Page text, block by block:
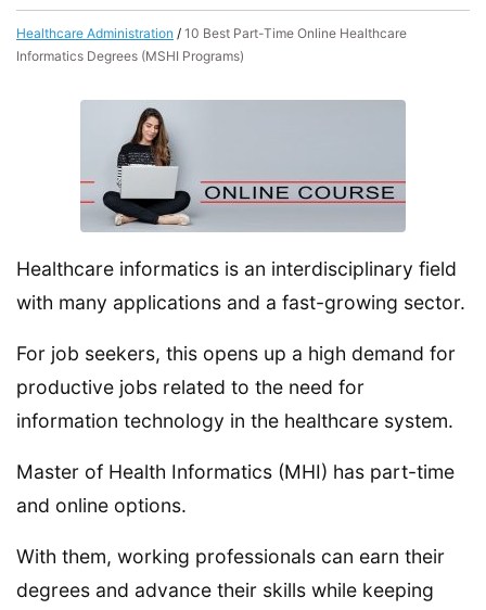
Healthcare Administration / 10 Best Part-Time Online Healthcare
Informatics Degrees (MSHI Programs)
Healthcare informatics is an interdisciplinary field
with many applications and a fast-growing sector.
For job seekers, this opens up a high demand for
productive jobs related to the need for
information technology in the healthcare system.
Master of Health Informatics (MHI) has part-time
and online options.
With them, working professionals can earn their
degrees and advance their skills while keeping